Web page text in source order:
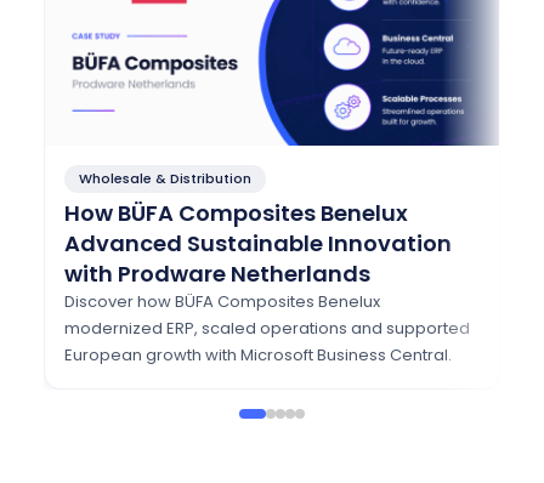
Wholesale & Distribution
How BÜFA Composites Benelux
Advanced Sustainable Innovation
with Prodware Netherlands
Discover how BÜFA Composites Benelux
modernized ERP, scaled operations and supported
European growth with Microsoft Business Central.